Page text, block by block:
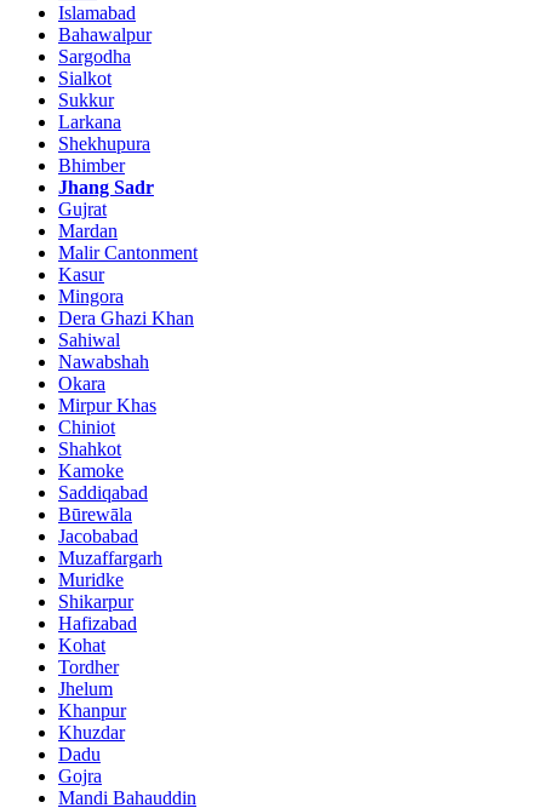
Islamabad
Bahawalpur
Sargodha
Sialkot
Sukkur
Larkana
Shekhupura
Bhimber
Jhang Sadr
Gujrat
Mardan
Malir Cantonment
Kasur
Mingora
Dera Ghazi Khan
Sahiwal
Nawabshah
Okara
Mirpur Khas
Chiniot
Shahkot
Kamoke
Saddiqabad
Būrewāla
Jacobabad
Muzaffargarh
Muridke
Shikarpur
Hafizabad
Kohat
Tordher
Jhelum
Khanpur
Khuzdar
Dadu
Gojra
Mandi Bahauddin